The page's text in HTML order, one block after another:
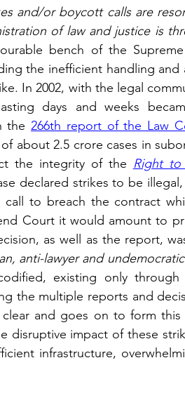
and/or boycott calls are
of law and justice is
bench of the
the inefficient handling
In 2002, with the legal
days and weeks
the 266th report of the Law
about 2.5 crore cases in
the integrity of the Right to
declared strikes to be
to breach the contract
Court it would amount to
as well as the report,
anti-lawyer and undemocratic
existing only
the multiple reports and
and goes on to form this
disruptive impact of these
infrastructure,